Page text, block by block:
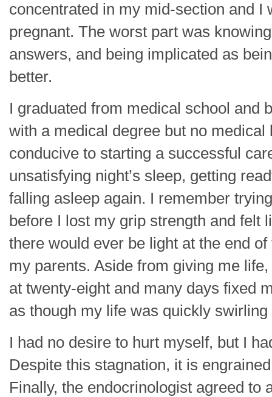
concentrated in my mid-section and
pregnant. The worst part was
answers, and being implicated as
better.
I graduated from medical school and
with a medical degree but no
conducive to starting a successful
unsatisfying night’s sleep, getting
falling asleep again. I remember
before I lost my grip strength and felt
there would ever be light at the end
my parents. Aside from giving me
at twenty-eight and many days fixed
as though my life was quickly
I had no desire to hurt myself, but I
Despite this stagnation, it is
Finally, the endocrinologist agreed